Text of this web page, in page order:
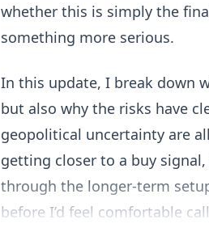
whether this is simply the
something more serious.
In this update, I break down
but also why the risks have
geopolitical uncertainty are
getting closer to a buy
through the longer-term
before I’d feel comfortable